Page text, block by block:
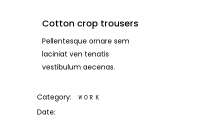
Cotton crop trousers
Pellentesque ornare sem
laciniat ven tenatis
vestibulum aecenas.
Category: WORK
Date: